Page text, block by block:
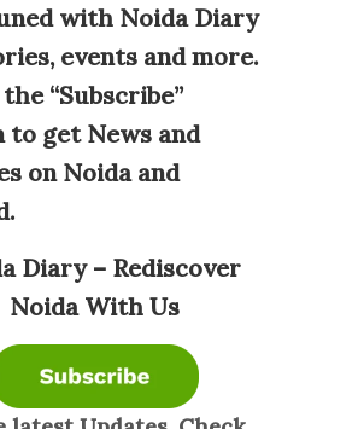
with Noida Diary
events and more.
“Subscribe”
to get News and
on Noida and
Diary – Rediscover
Noida With Us